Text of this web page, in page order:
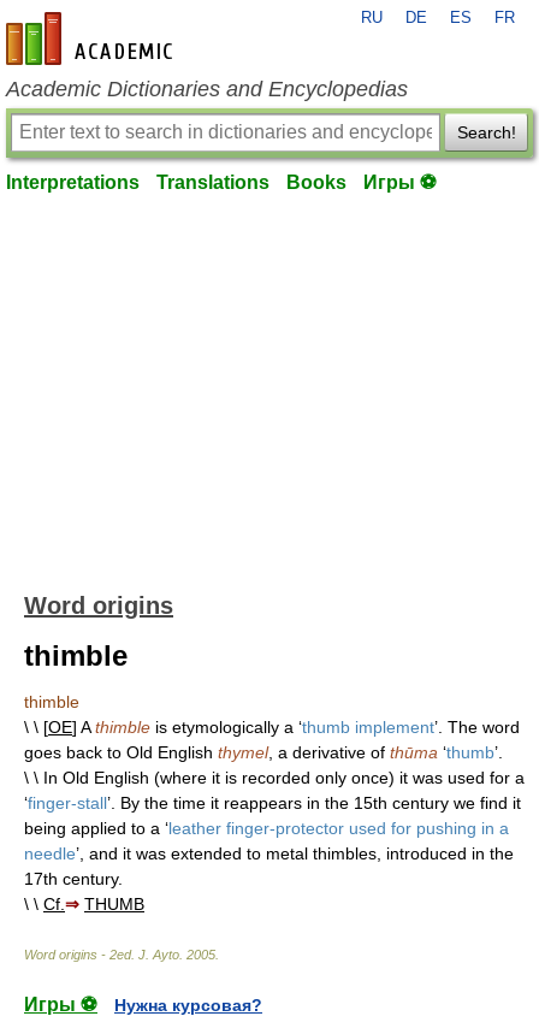
en-academic.com
RU DE ES FR
Academic Dictionaries and Encyclopedias
Search!
Interpretations Translations Books Игры ⚽
Word origins
thimble
thimble
\ \ [OE] Athimble is etymologically a ‘thumb implement’. The word
goes back to Old English thymel, a derivative of thūma ‘thumb’.
\ \ In Old English (where it is recorded only once) it was used for a
‘finger-stall’. By the time it reappears in the 15th century we find it
being applied to a ‘leather finger-protector used for pushing in a
needle’, and it was extended to metal thimbles, introduced in the
17th century.
\ \ Cf. ⇒ THUMB
Word origins - 2ed. J. Ayto 2005
Игры ⚽
Нужна курсовая?